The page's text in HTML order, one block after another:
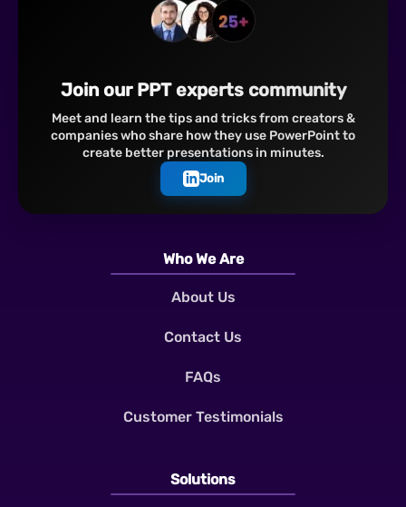
Join our PPT experts community
Meet and learn the tips and tricks from creators &
companies who share how they use PowerPoint to
create better presentations in minutes.
Join
Who We Are
About Us
Contact Us
FAQs
Customer Testimonials
Solutions